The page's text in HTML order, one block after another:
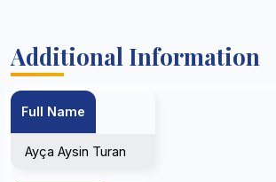
Additional Information
Full Name
Ayça Aysin Turan